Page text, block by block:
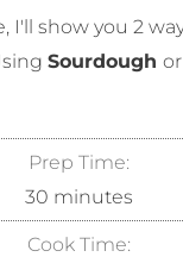
I'll show you 2
Sourdough
Prep Time:
30 minutes
Cook Time: